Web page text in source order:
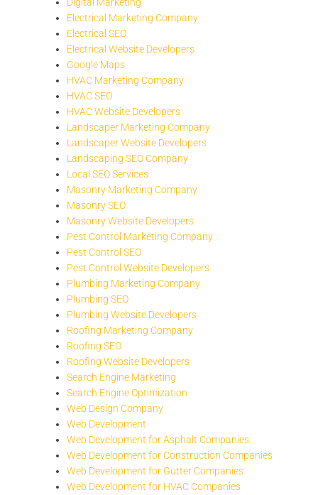
Electrical Marketing Company
Electrical SEO
Electrical Website Developers
Google Maps
HVAC Marketing Company
HVAC SEO
HVAC Website Developers
Landscaper Marketing Company
Landscaper Website Developers
Landscaping SEO Company
Local SEO Services
Masonry Marketing Company
Masonry SEO
Masonry Website Developers
Pest Control Marketing Company
Pest Control SEO
Pest Control Website Developers
Plumbing Marketing Company
Plumbing SEO
Plumbing Website Developers
Roofing Marketing Company
Roofing SEO
Roofing Website Developers
Search Engine Marketing
Search Engine Optimization
Web Design Company
Web Development
Web Development for Asphalt Companies
Web Development for Construction Companies
Web Development for Gutter Companies
Web Development for HVAC Companies